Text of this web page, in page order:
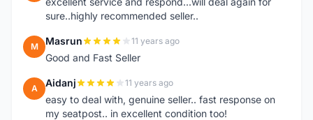
sure..highly recommended seller..
M Masrun 11 years ago
Good and Fast Seller
A Aidanj 11 years ago
easy to deal with, genuine seller.. fast response on
my seatpost.. in excellent condition too!